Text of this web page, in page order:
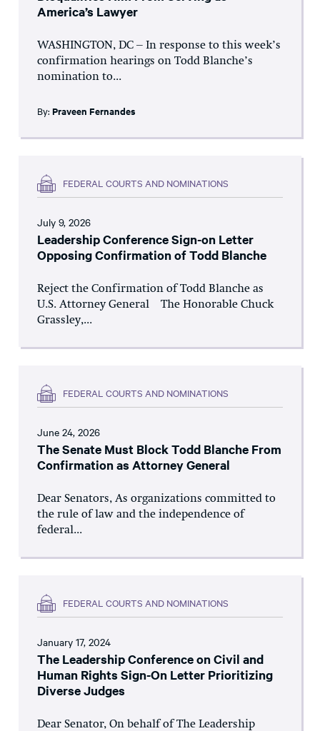
America’s Lawyer
WASHINGTON, DC – In response to this week’s
confirmation hearings on Todd Blanche’s
nomination to...
By: Praveen Fernandes
FEDERAL COURTS AND NOMINATIONS
July 9, 2026
Leadership Conference Sign-on Letter
Opposing Confirmation of Todd Blanche
Reject the Confirmation of Todd Blanche as
U.S. Attorney General The Honorable Chuck
Grassley,...
FEDERAL COURTS AND NOMINATIONS
June 24, 2026
The Senate Must Block Todd Blanche From
Confirmation as Attorney General
Dear Senators, As organizations committed to
the rule of law and the independence of
federal...
FEDERAL COURTS AND NOMINATIONS
January 17, 2024
The Leadership Conference on Civil and
Human Rights Sign-On Letter Prioritizing
Diverse Judges
Dear Senator, On behalf of The Leadership